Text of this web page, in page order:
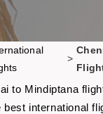
>
to Mindiptana
best international